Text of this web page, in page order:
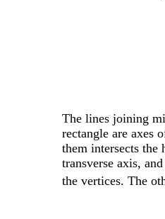
The lines joining
rectangle are axes
them intersects the
transverse axis,
the vertices. The